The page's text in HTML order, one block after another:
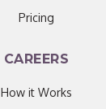
Pricing
CAREERS
How it Works